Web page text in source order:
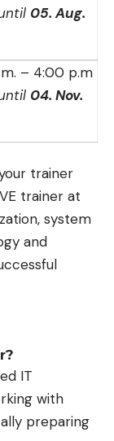
05. Aug.
– 4:00 p.m
04. Nov.
trainer
trainer at
system
and
IT
with
preparing